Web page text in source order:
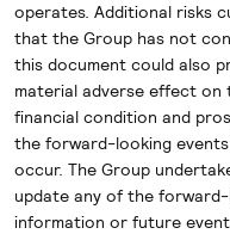
operates. Additional risks
that the Group has not
this document could also
material adverse effect on
financial condition and
the forward-looking
occur. The Group
update any of the
information or future